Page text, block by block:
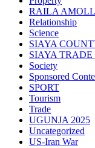
RAILA
Relationship
Science
SIAYA
SIAYA
Society
Sponsored
SPORT
Tourism
Trade
UGUNJA 2025
Uncategorized
US-Iran War